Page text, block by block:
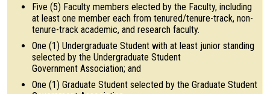
Five (5) Faculty members elected by the Faculty, including
at least one member each from tenured/tenure-track, non-
tenure-track academic, and research faculty.
One (1) Undergraduate Student with at least junior standing
selected by the Undergraduate Student
Government Association; and
One (1) Graduate Student selected by the Graduate Student